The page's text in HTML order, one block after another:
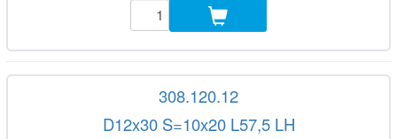
308.120.12
D12x30 S=10x20 L57,5 LH